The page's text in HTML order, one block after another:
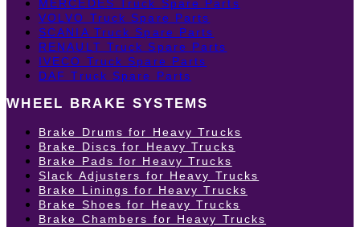
MERCEDES Truck Spare Parts
VOLVO Truck Spare Parts
SCANIA Truck Spare Parts
RENAULT Truck Spare Parts
IVECO Truck Spare Parts
DAF Truck Spare Parts
WHEEL BRAKE SYSTEMS
Brake Drums for Heavy Trucks
Brake Discs for Heavy Trucks
Brake Pads for Heavy Trucks
Slack Adjusters for Heavy Trucks
Brake Linings for Heavy Trucks
Brake Shoes for Heavy Trucks
Brake Chambers for Heavy Trucks